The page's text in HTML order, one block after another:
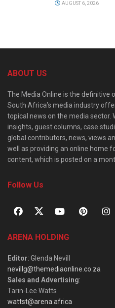
AUGUST 6, 2026
ABOUT US
The Media Online is the definitive
South Africa’s media industry
topical news on the media sector.
insights, guest columns, case
global contributors, news, views
well as providing an online home
content, which is posted on a
Follow Us
ARENA HOLDING
Editor: Glenda Nevill
nevillg@themediaonline.co.za
Sales and Advertising:
Tarin-Lee Watts
wattst@arena.africa